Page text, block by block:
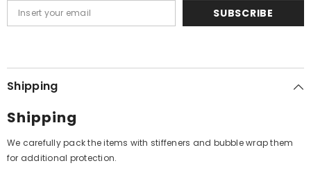
SUBSCRIBE
Shipping
Shipping
We carefully pack the items with stiffeners and bubble wrap them
for additional protection.